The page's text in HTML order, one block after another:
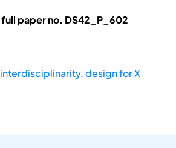
full paper no. DS42_P_602
interdisciplinarity,design for X